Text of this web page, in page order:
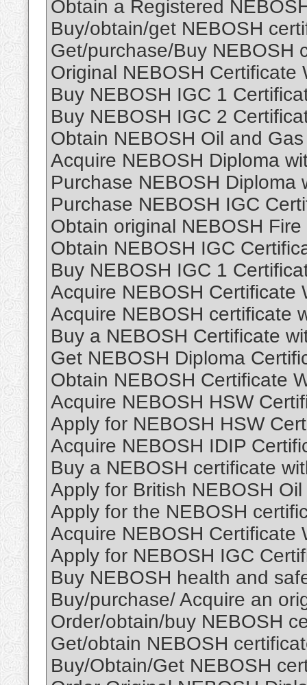
Obtain a Registered
Buy/obtain/get NEBOSH
Get/purchase/Buy NEBOSH
Original NEBOSH Certificate
Buy NEBOSH IGC 1
Buy NEBOSH IGC 2
Obtain NEBOSH Oil and
Acquire NEBOSH Diploma
Purchase NEBOSH Diploma
Purchase NEBOSH IGC
Obtain original NEBOSH
Obtain NEBOSH IGC
Buy NEBOSH IGC 1
Acquire NEBOSH Certificate
Acquire NEBOSH certificate
Buy a NEBOSH Certificate
Get NEBOSH Diploma
Obtain NEBOSH Certificate
Acquire NEBOSH HSW
Apply for NEBOSH HSW
Acquire NEBOSH IDIP
Buy a NEBOSH certificate
Apply for British NEBOSH
Apply for the NEBOSH
Acquire NEBOSH Certificate
Apply for NEBOSH IGC
Buy NEBOSH health and
Buy/purchase/ Acquire an
Order/obtain/buy NEBOSH
Get/obtain NEBOSH
Buy/Obtain/Get NEBOSH